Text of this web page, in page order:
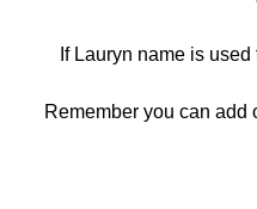
If Lauryn name is
Remember you can add